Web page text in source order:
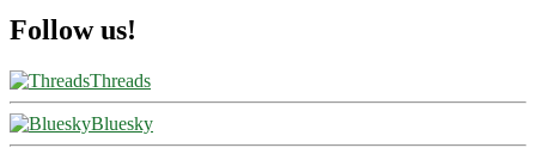
Follow us!
Threads
Bluesky